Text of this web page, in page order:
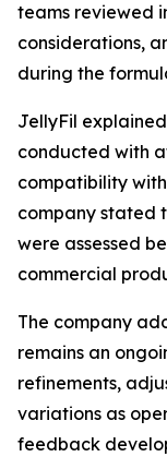
teams reviewed
considerations,
during the
JellyFil
conducted with
compatibility
company stated
were assessed
commercial
The company
remains an
refinements,
variations as
feedback